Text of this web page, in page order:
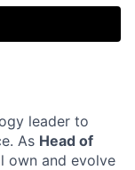
leader to
As Head of
own and evolve